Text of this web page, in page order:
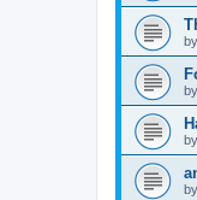
by
by
by
by